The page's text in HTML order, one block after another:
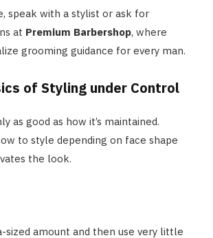
speak with a stylist or ask for
at Premium Barbershop, where
grooming guidance for every man.
of Styling under Control
as good as how it’s maintained.
to style depending on face shape
the look.
sized amount and then use very little